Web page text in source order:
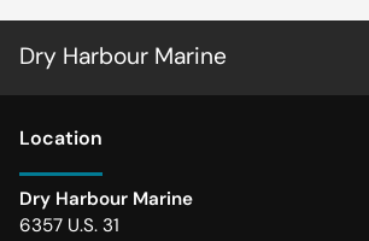
Dry Harbour Marine
Location
Dry Harbour Marine
6357 U.S. 31